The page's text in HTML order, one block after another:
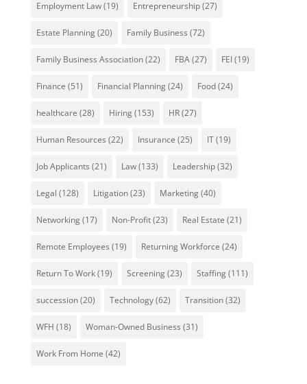
Employment Law(19) Entrepreneurship(27)
Estate Planning(20) Family Business (72)
Family Business Association(22) FBA(27) FEI(19)
Finance (51) Financial Planning(24) Food(24)
healthcare (28) Hiring(153) HR(27)
Human Resources (22) Insurance (25) IT(19)
Job Applicants (21) Law(133) Leadership(32)
Legal (128) Litigation(23) Marketing(40)
Networking(17) Non-Profit(23) Real Estate (21)
Remote Employees (19) Returning Workforce (24)
Return To Work(19) Screening(23) Staffing(111)
succession(20) Technology(62) Transition(32)
WFH (18) Woman-Owned Business (31)
Work From Home (42)